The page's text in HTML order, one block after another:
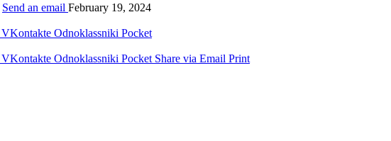
Send an email February 19, 2024
VKontakte Odnoklassniki Pocket
VKontakte Odnoklassniki Pocket Share via Email Print